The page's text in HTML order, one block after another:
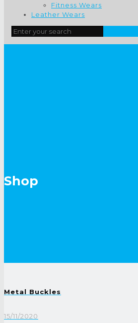
Fitness Wears
Leather Wears
Shop
Metal Buckles
15/11/2020